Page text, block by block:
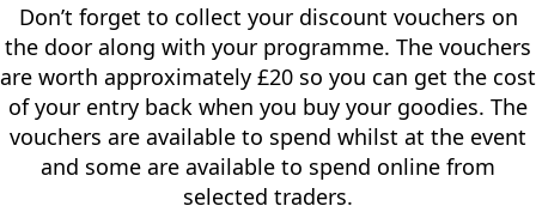
Don’t forget to collect your discount vouchers on
the door along with your programme. The vouchers
are worth approximately £20 so you can get the cost
of your entry back when you buy your goodies. The
vouchers are available to spend whilst at the event
and some are available to spend online from
selected traders.